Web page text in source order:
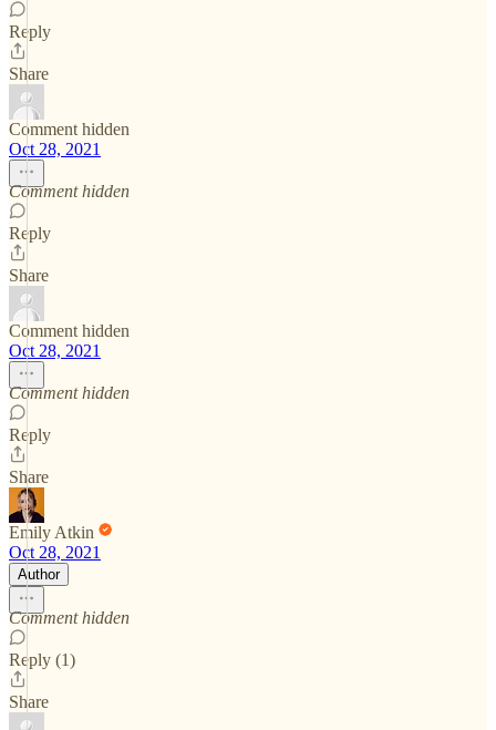
Reply
Share
Comment hidden
Oct 28, 2021
Comment hidden
Reply
Share
Comment hidden
Oct 28, 2021
Comment hidden
Reply
Share
Emily Atkin
Oct 28, 2021
Author
Comment hidden
Reply (1)
Share